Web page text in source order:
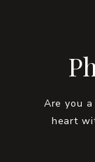
Are you
heart